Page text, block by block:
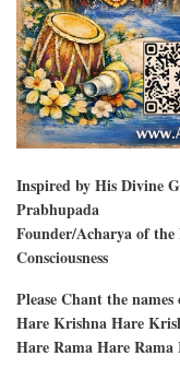
Inspired by His Divine
Prabhupada
Founder/Acharya of
Consciousness
Please Chant the
Hare Krishna Hare
Hare Rama Hare